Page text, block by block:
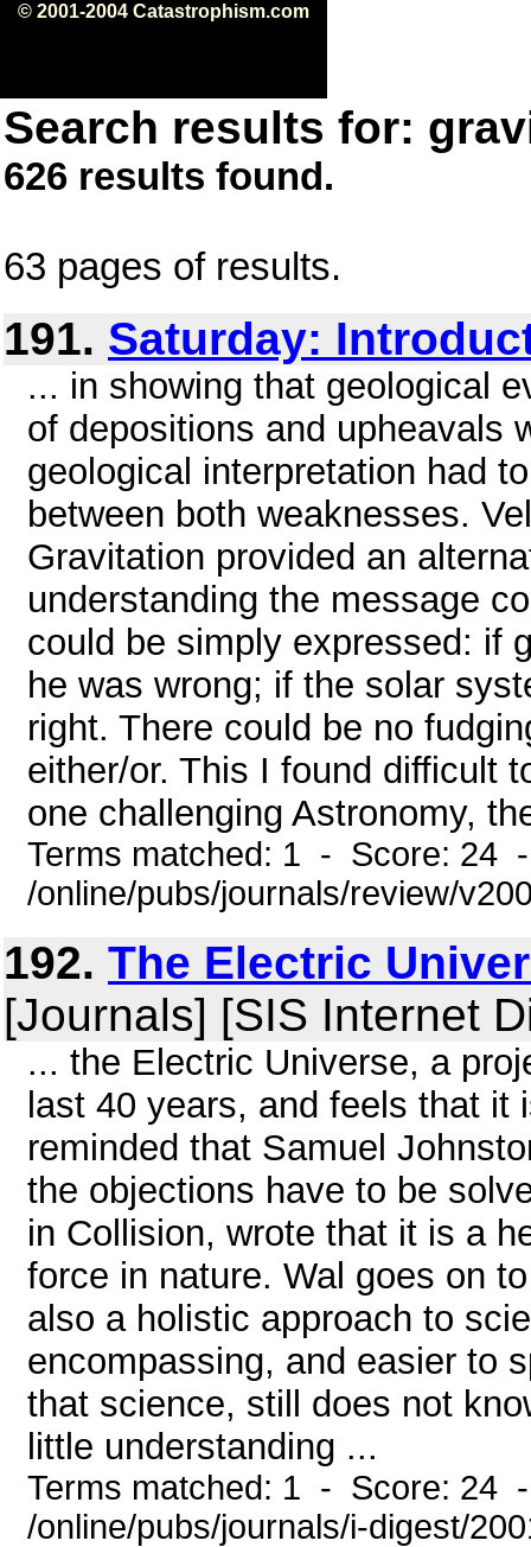
© 2001-2004 Catastrophism.com
Search results for:
626 results found.
63 pages of results.
191. Saturday:
... in showing that geological
of depositions and upheavals
geological interpretation had
between both weaknesses.
Gravitation provided an
understanding the message
could be simply expressed: if
he was wrong; if the solar
right. There could be no
either/or. This I found difficult
one challenging Astronomy,
Terms matched: 1 - Score: 24
/online/pubs/journals/review/
192. The Electric
[Journals] [SIS Internet
... the Electric Universe, a
last 40 years, and feels that it
reminded that Samuel
the objections have to be
in Collision, wrote that it is a
force in nature. Wal goes on
also a holistic approach to
encompassing, and easier to
that science, still does not
little understanding ...
Terms matched: 1 - Score: 24
/online/pubs/journals/i-digest/